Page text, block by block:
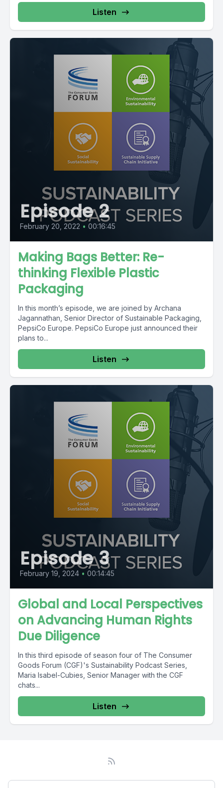
Listen
Episode 2
February 20, 2022 • 00:16:45
Making Bags Better: Re-
thinking Flexible Plastic
Packaging
In this month’s episode, we are joined by Archana
Jagannathan, Senior Director of Sustainable Packaging,
PepsiCo Europe. PepsiCo Europe just announced their
plans to...
Listen
Episode 3
February 19, 2024 • 00:14:45
Global and Local Perspectives
on Advancing Human Rights
Due Diligence
In this third episode of season four of The Consumer
Goods Forum (CGF)'s Sustainability Podcast Series,
Maria Isabel-Cubies, Senior Manager with the CGF
chats...
Listen